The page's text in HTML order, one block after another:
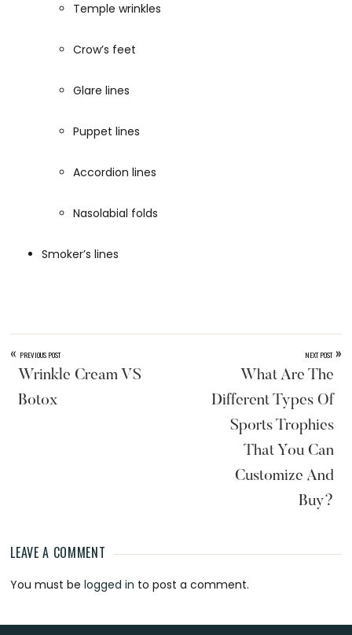
Temple wrinkles
Crow’s feet
Glare lines
Puppet lines
Accordion lines
Nasolabial folds
Smoker’s lines
« PREVIOUS POST
Wrinkle Cream VS
Botox
NEXT POST »
What Are The
Different Types Of
Sports Trophies
That You Can
Customize And
Buy?
Reader
Interactions
LEAVE A COMMENT
You must belogged in to post a comment.